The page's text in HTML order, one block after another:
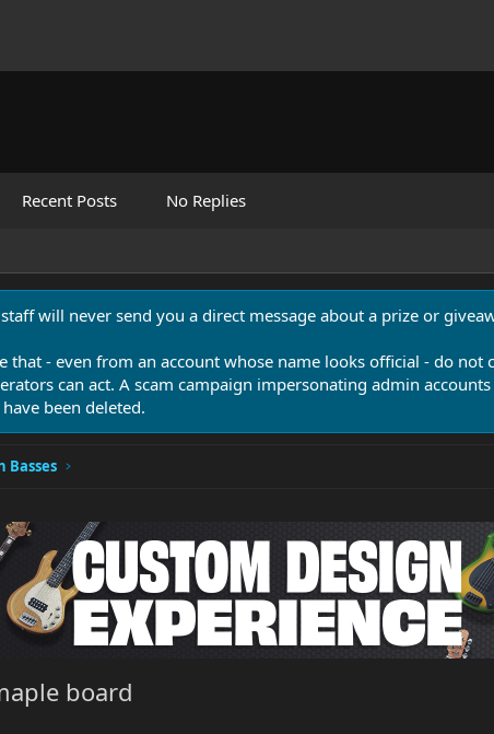
Recent Posts No Replies
will never send you a direct message about a prize or
that - even from an account whose name looks official - do not
can act. A scam campaign impersonating admin
been deleted.
Basses
board